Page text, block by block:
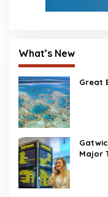
What’s New
Great
Major